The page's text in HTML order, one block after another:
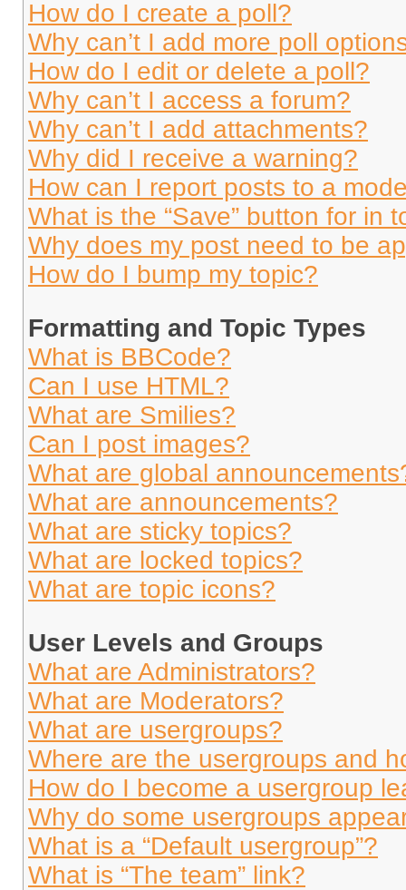
How do I create a poll?
Why can’t I add more poll
How do I edit or delete a poll?
Why can’t I access a forum?
Why can’t I add attachments?
Why did I receive a warning?
How can I report posts to a
What is the “Save” button for in
Why does my post need to be
How do I bump my topic?
Formatting and Topic Types
What is BBCode?
Can I use HTML?
What are Smilies?
Can I post images?
What are global
What are announcements?
What are sticky topics?
What are locked topics?
What are topic icons?
User Levels and Groups
What are Administrators?
What are Moderators?
What are usergroups?
Where are the usergroups and
How do I become a usergroup
Why do some usergroups
What is a “Default usergroup”?
What is “The team” link?